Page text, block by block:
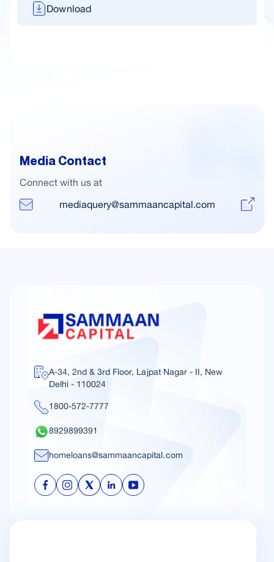
Download
Media Contact
Connect with us at
mediaquery@sammaancapital.com
A-34, 2nd & 3rd Floor, Lajpat Nagar - II, New
Delhi - 110024
1800-572-7777
8929899391
homeloans@sammaancapital.com